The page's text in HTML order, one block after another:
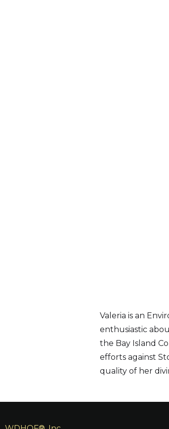
Valeria is an
enthusiastic
the Bay Island
efforts against
quality of her